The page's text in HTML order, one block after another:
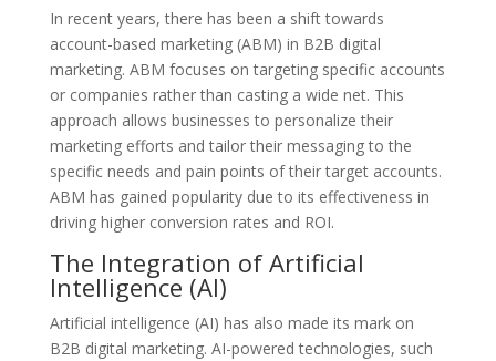
In recent years, there has been a shift towards
account-based marketing (ABM) in B2B digital
marketing. ABM focuses on targeting specific accounts
or companies rather than casting a wide net. This
approach allows businesses to personalize their
marketing efforts and tailor their messaging to the
specific needs and pain points of their target accounts.
ABM has gained popularity due to its effectiveness in
driving higher conversion rates and ROI.
The Integration of Artificial
Intelligence (AI)
Artificial intelligence (AI) has also made its mark on
B2B digital marketing. AI-powered technologies, such